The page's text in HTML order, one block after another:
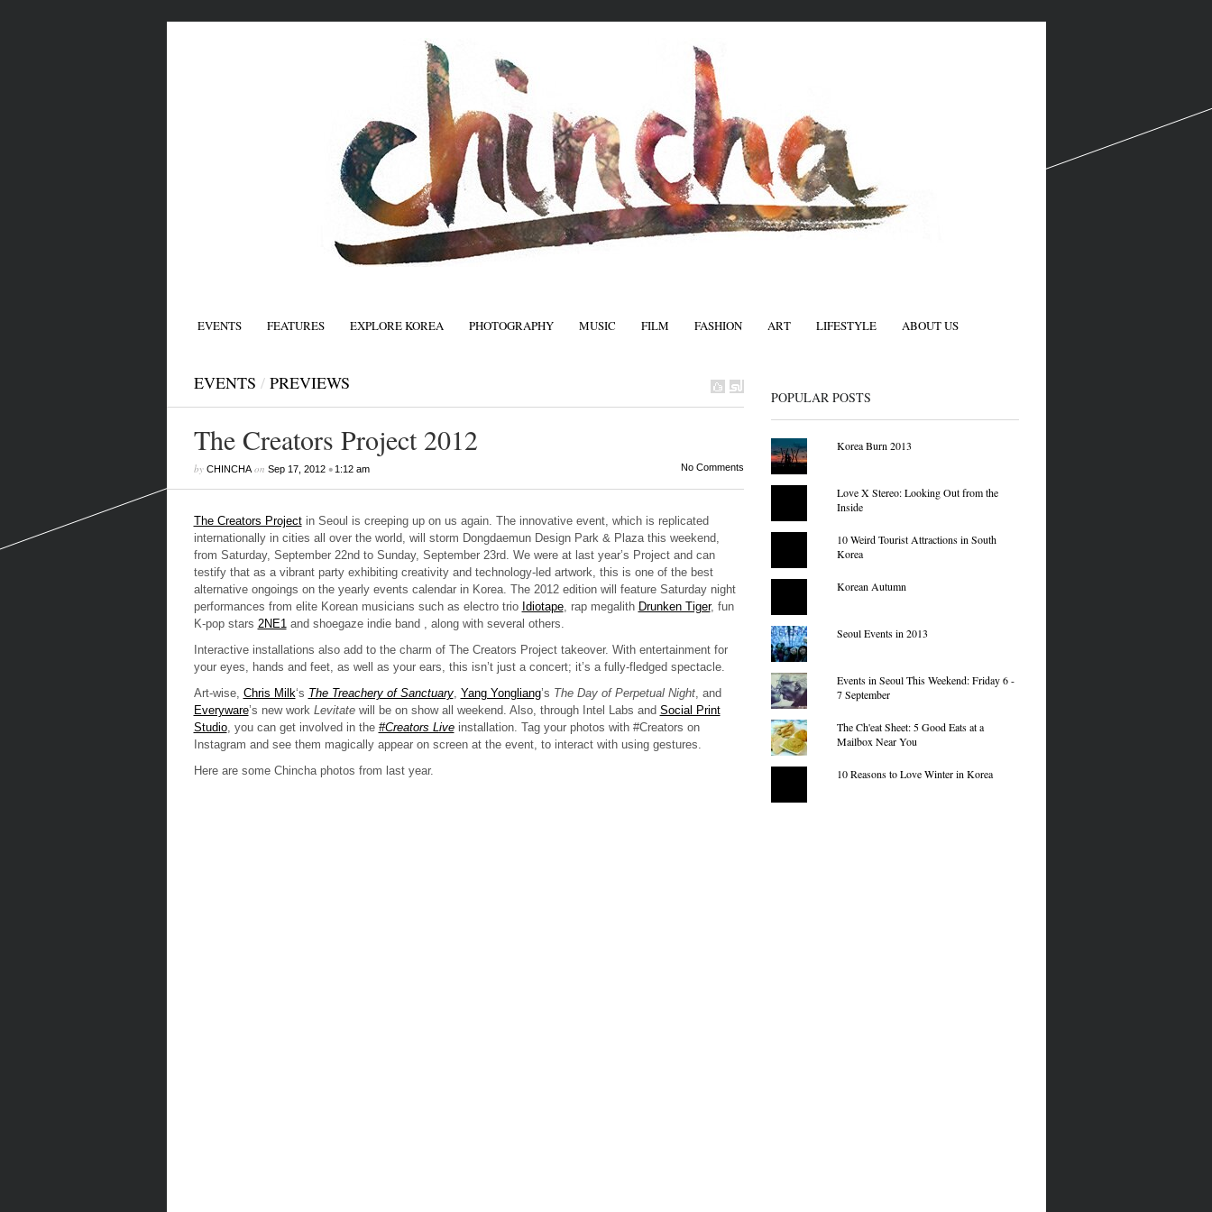
EVENTS FEATURES EXPLORE KOREA PHOTOGRAPHY MUSIC FILM FASHION ART LIFESTYLE ABOUT US
EVENTS / PREVIEWS
The Creators Project 2012
by CHINCHAon Sep 17, 2012• 1:12 am No Comments
The Creators Projectin Seoul is creeping up on us again. The innovative event, which is replicated
internationally in cities all over the world, will storm Dongdaemun Design Park & Plaza this weekend,
from Saturday, September 22nd to Sunday, September 23rd. We were at last year’s Project and can
testify that as a vibrant party exhibiting creativity and technology-led artwork, this is one of the best
alternative ongoings on the yearly events calendar in Korea. The 2012 edition will feature Saturday night
performances from elite Korean musicians such as electro trio Idiotape, rap megalith Drunken Tiger, fun
K-pop stars 2NE1and shoegaze indie band , along with several others.
Interactive installations also add to the charm of The Creators Project takeover. With entertainment for
your eyes, hands and feet, as well as your ears, this isn’t just a concert; it’s a fully-fledged spectacle.
Art-wise, Chris Milk‘s The Treachery of Sanctuary, Yang Yongliang’s The Day of Perpetual Night, and
Everyware’s new work Levitatewill be on show all weekend. Also, through Intel Labs and Social Print
Studio, you can get involved in the #Creators Liveinstallation. Tag your photos with #Creators on
Instagram and see them magically appear on screen at the event, to interact with using gestures.
Here are some Chincha photos from last year.
POPULAR POSTS
Korea Burn 2013
Love X Stereo: Looking Out from the
Inside
10 Weird Tourist Attractions in South
Korea
Korean Autumn
Seoul Events in 2013
Events in Seoul This Weekend: Friday 6 -
7 September
The Ch'eat Sheet: 5 Good Eats at a
Mailbox Near You
10 Reasons to Love Winter in Korea